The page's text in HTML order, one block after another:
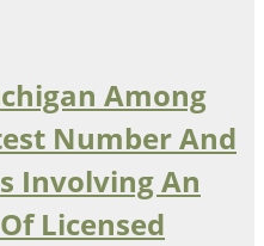
Among
Number And
Involving An
Licensed